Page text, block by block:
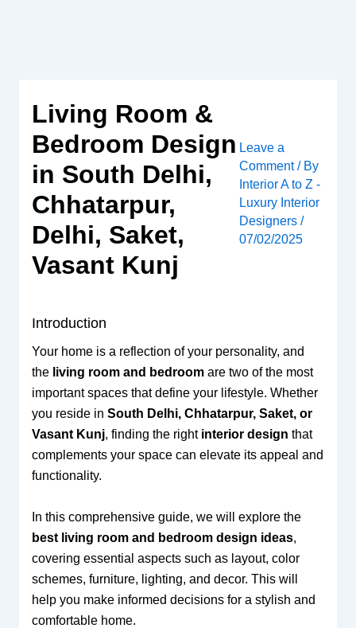
Living Room &
Bedroom Design
in South Delhi,
Chhatarpur,
Delhi, Saket,
Vasant Kunj
Leave a
Comment / By
Interior A to Z -
Luxury Interior
Designers /
07/02/2025
Introduction
Your home is a reflection of your personality, and
the living room and bedroomare two of the most
important spaces that define your lifestyle. Whether
you reside in South Delhi, Chhatarpur, Saket, or
Vasant Kunj, finding the right interior design that
complements your space can elevate its appeal and
functionality.
In this comprehensive guide, we will explore the
best living room and bedroom design ideas,
covering essential aspects such as layout, color
schemes, furniture, lighting, and decor. This will
help you make informed decisions for a stylish and
comfortable home.